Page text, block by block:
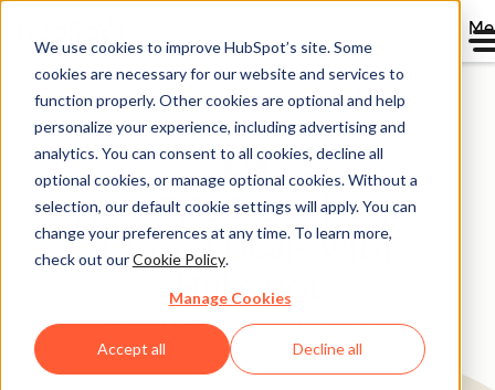
We use cookies to improve HubSpot’s site. Some
cookies are necessary for our website and services to
function properly. Other cookies are optional and help
personalize your experience, including advertising and
analytics. You can consent to all cookies, decline all
optional cookies, or manage optional cookies. Without a
selection, our default cookie settings will apply. You can
change your preferences at any time. To learn more,
check out ourCookie Policy.
Manage Cookies
Accept all Decline all
Directory
How SPC Doubled Its
Closed Deals with
HubSpot
Consumer Goods 200-1,000 employees